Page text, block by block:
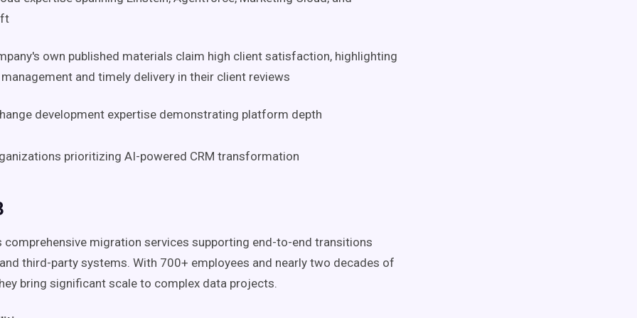
own published materials claim high client satisfaction, highlighting
and timely delivery in their client reviews
development expertise demonstrating platform depth
prioritizing AI-powered CRM transformation
migration services supporting end-to-end transitions
third-party systems. With 700+ employees and nearly two decades of
bring significant scale to complex data projects.